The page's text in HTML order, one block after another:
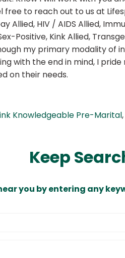
free to reach out to us at
Allied, HIV / AIDS Allied,
Positive, Kink Allied,
my primary modality of
with the end in mind, I
on their needs.
Knowledgeable Pre-Marital,
Keep
you by entering any